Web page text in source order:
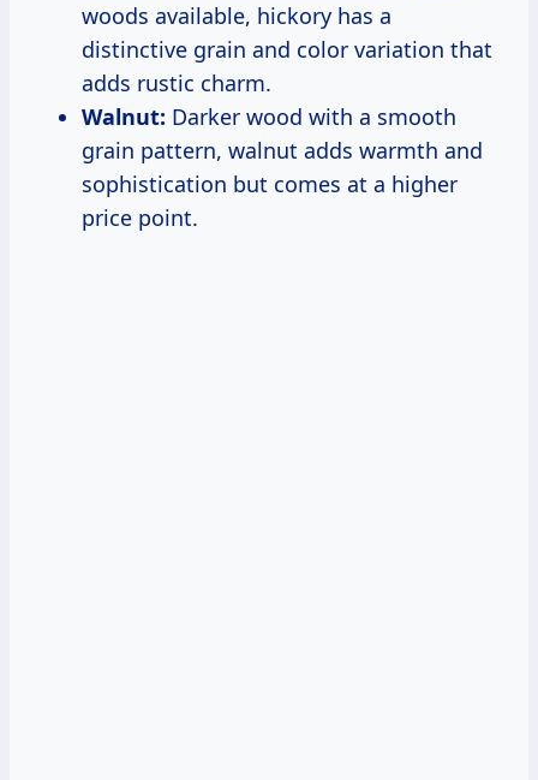
woods available, hickory has a
distinctive grain and color variation that
adds rustic charm.
Walnut: Darker wood with a smooth
grain pattern, walnut adds warmth and
sophistication but comes at a higher
price point.